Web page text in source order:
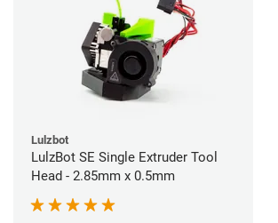
Lulzbot
LulzBot SE Single Extruder Tool
Head - 2.85mm x 0.5mm